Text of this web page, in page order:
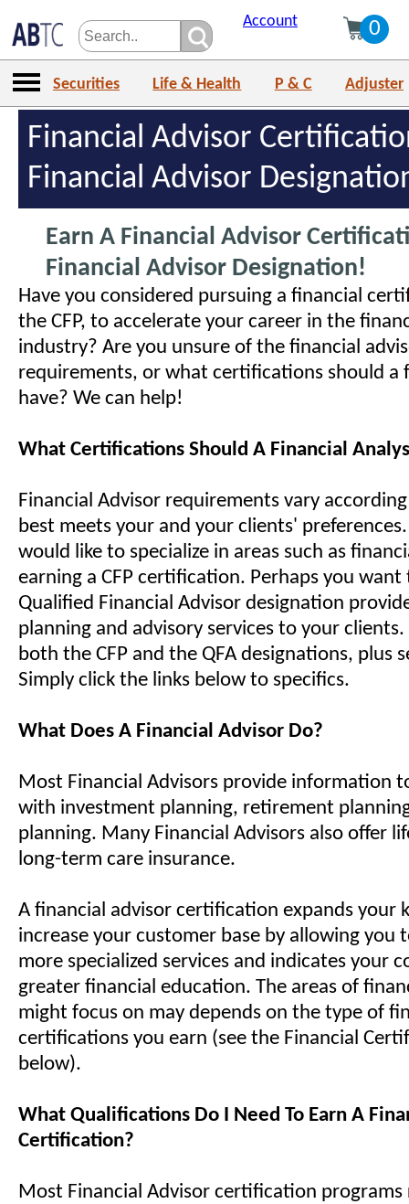
Account 0
Securities Life & Health P & C Adjuster
Financial Advisor
Financial Advisor
Earn A Financial Advisor
Financial Advisor Designation!
Have you considered pursuing a financial
the CFP, to accelerate your career in the
industry? Are you unsure of the financial
requirements, or what certifications should a
have? We can help!
What Certifications Should A Financial
Financial Advisor requirements vary
best meets your and your clients'
would like to specialize in areas such as
earning a CFP certification. Perhaps you
Qualified Financial Advisor designation
planning and advisory services to your
both the CFP and the QFA designations, plus
Simply click the links below to specifics.
What Does A Financial Advisor Do?
Most Financial Advisors provide information
with investment planning, retirement
planning. Many Financial Advisors also offer
long-term care insurance.
A financial advisor certification expands your
increase your customer base by allowing you
more specialized services and indicates your
greater financial education. The areas of
might focus on may depends on the type of
certifications you earn (see the Financial
below).
What Qualifications Do I Need To Earn A
Certification?
Most Financial Advisor certification programs